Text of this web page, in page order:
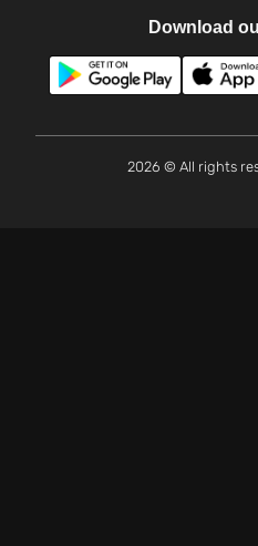
Download
2026 © All rights